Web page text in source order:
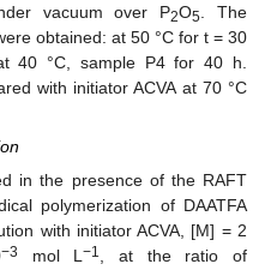
vacuum over P2O5 . The
obtained: at 50 °C for t = 30
40 °C, sample P4 for 40 h.
with initiator ACVA at 70 °C
in the presence of the RAFT
polymerization of DAATFA
with initiator ACVA, [M] = 2
−3 mol L−1
, at the ratio of